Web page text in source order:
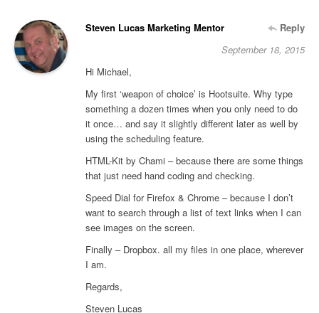
Steven Lucas Marketing Mentor
Reply
September 18, 2015
Hi Michael,
My first ‘weapon of choice’ is Hootsuite. Why type
something a dozen times when you only need to do
it once… and say it slightly different later as well by
using the scheduling feature.
HTML-Kit by Chami – because there are some things
that just need hand coding and checking.
Speed Dial for Firefox & Chrome – because I don’t
want to search through a list of text links when I can
see images on the screen.
Finally – Dropbox. all my files in one place, wherever
I am.
Regards,
Steven Lucas